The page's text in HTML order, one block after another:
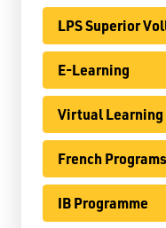
Specialist
Territorial
LPS Superior
E-Learning
Virtual Learning
French Programs
IB Programme